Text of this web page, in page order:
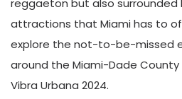
reggaeton but also surrounded
attractions that Miami has to
explore the not-to-be-missed
around the Miami-Dade County
Vibra Urbana 2024.